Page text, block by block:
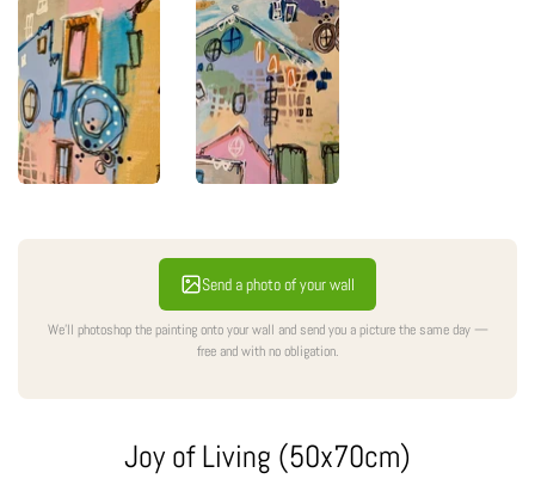
Send a photo of your wall
We'll photoshop the painting onto your wall and send you a picture the same day —
free and with no obligation.
Joy of Living (50x70cm)